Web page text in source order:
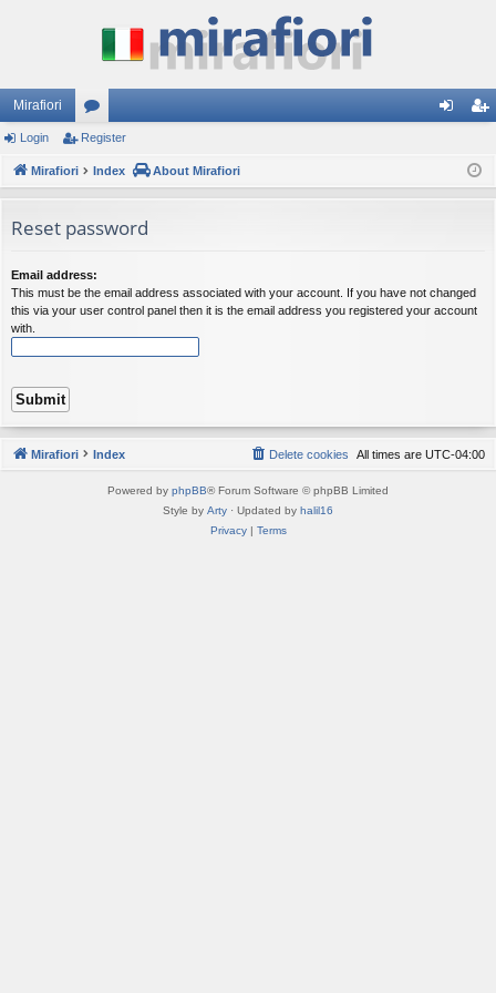
Mirafiori
or
u
s
ist
Login Register
Mirafiori Index About Mirafiori
Reset password
Email address:
This must be the email address associated with your account. If you have not changed
this via your user control panel then it is the email address you registered your account
with.
Mirafiori Index All times are UTC-04:00
Delete cookies
Powered by phpBB® Forum Software © phpBB Limited
Style by Arty · Updated by halil16
Privacy| Terms